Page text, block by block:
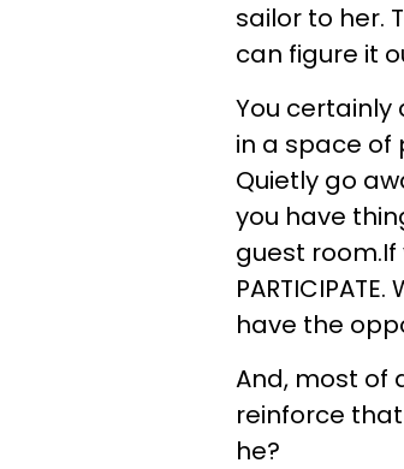
sailor to her.
can figure it
You certainly
in a space of
Quietly go
you have
guest room.If
have the
And, most of
reinforce that
he?